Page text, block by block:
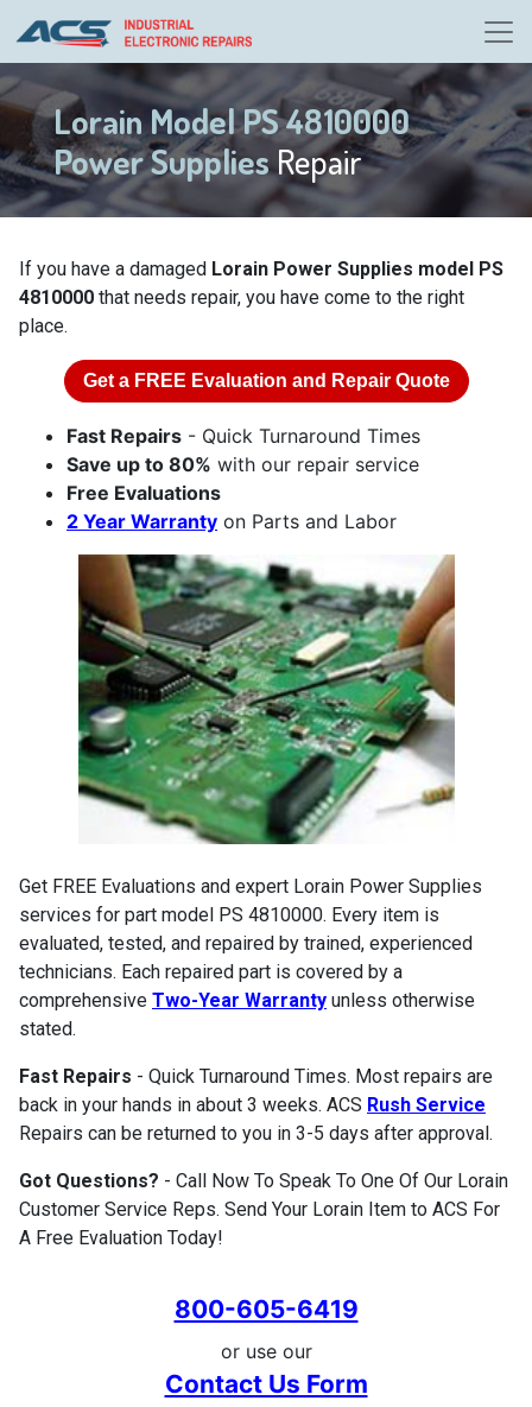
Lorain Model PS 4810000
Power SuppliesRepair
If you have a damaged Lorain Power Supplies model PS
4810000 that needs repair, you have come to the right
place.
Get a FREE Evaluation and Repair Quote
Fast Repairs - Quick Turnaround Times
Save up to 80% with our repair service
Free Evaluations
2 Year Warranty on Parts and Labor
Get FREE Evaluations and expert Lorain Power Supplies
services for part model PS 4810000. Every item is
evaluated, tested, and repaired by trained, experienced
technicians. Each repaired part is covered by a
comprehensive Two-Year Warranty unless otherwise
stated.
Fast Repairs - Quick Turnaround Times. Most repairs are
back in your hands in about 3 weeks. ACS Rush Service
Repairs can be returned to you in 3-5 days after approval.
Got Questions? - Call Now To Speak To One Of Our Lorain
Customer Service Reps. Send Your Lorain Item to ACS For
A Free Evaluation Today!
800-605-6419
or use our
Contact Us Form